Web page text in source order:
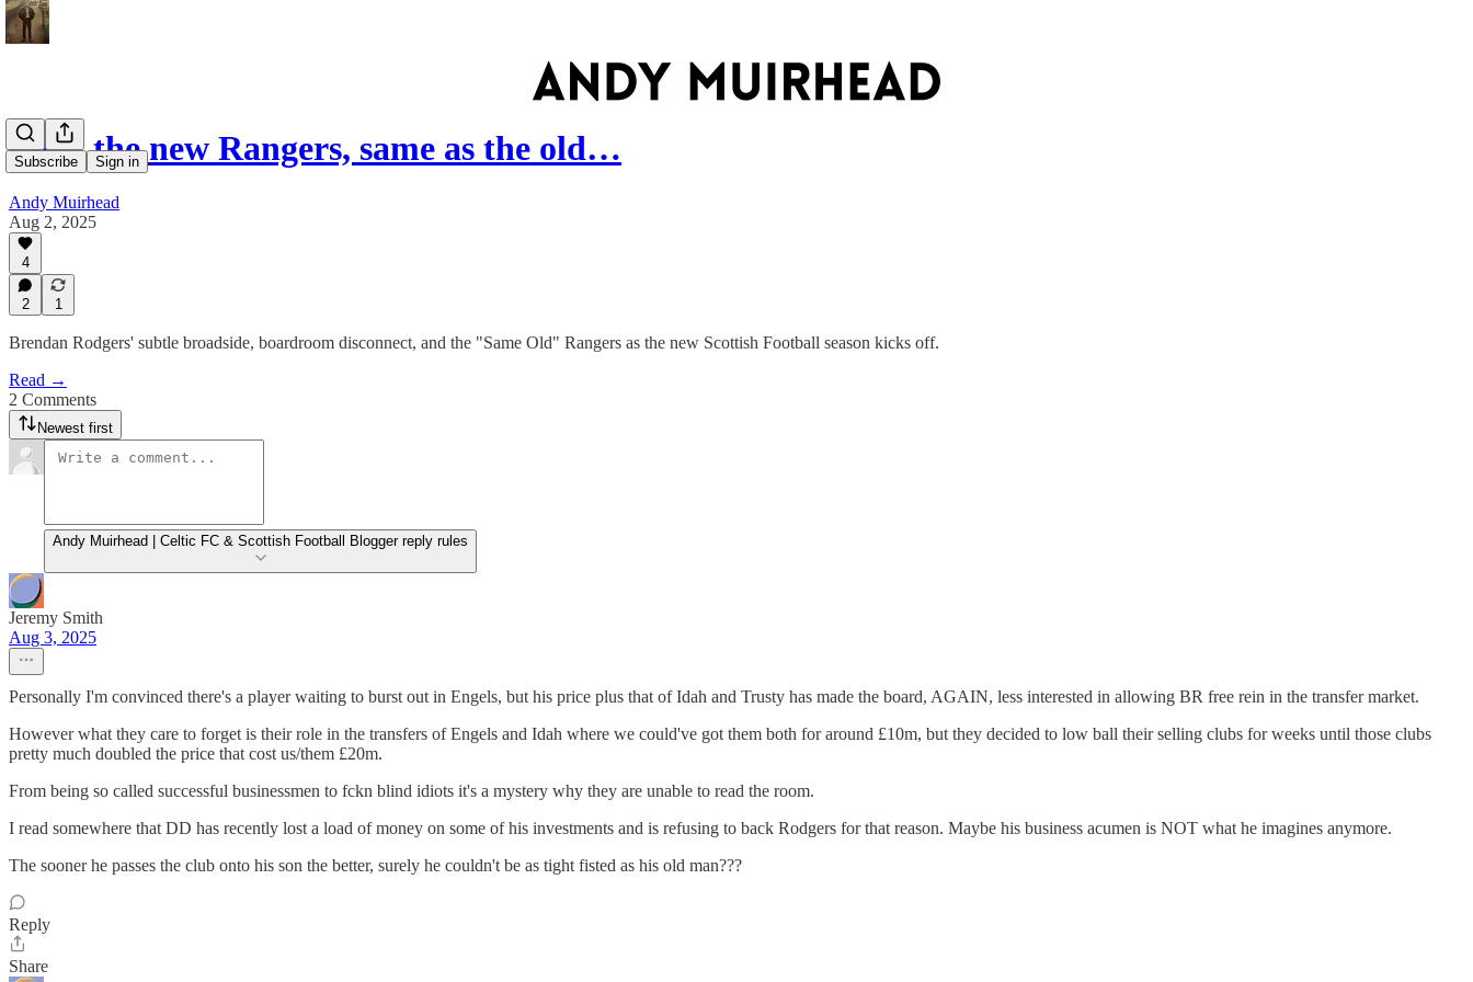
Subscribe Sign in
Meet the new Rangers, same as the old…
Andy Muirhead
Aug 2, 2025
4
2 1
Brendan Rodgers' subtle broadside, boardroom disconnect, and the "Same Old" Rangers as the new Scottish Football season kicks off.
Read →
2 Comments
Newest first
Andy Muirhead | Celtic FC & Scottish Football Blogger reply rules
Jeremy Smith
Aug 3, 2025
Personally I'm convinced there's a player waiting to burst out in Engels, but his price plus that of Idah and Trusty has made the board, AGAIN, less interested in allowing BR free rein in the transfer market.
However what they care to forget is their role in the transfers of Engels and Idah where we could've got them both for around £10m, but they decided to low ball their selling clubs for weeks until those clubs
pretty much doubled the price that cost us/them £20m.
From being so called successful businessmen to fckn blind idiots it's a mystery why they are unable to read the room.
I read somewhere that DD has recently lost a load of money on some of his investments and is refusing to back Rodgers for that reason. Maybe his business acumen is NOT what he imagines anymore.
The sooner he passes the club onto his son the better, surely he couldn't be as tight fisted as his old man???
Reply
Share